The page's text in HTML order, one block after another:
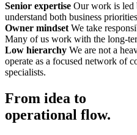
Senior expertise Our work is led
understand both business
Owner mindset We take
Many of us work with the long-
Low hierarchy We are not a
operate as a focused network of
specialists.
From idea to
operational flow.